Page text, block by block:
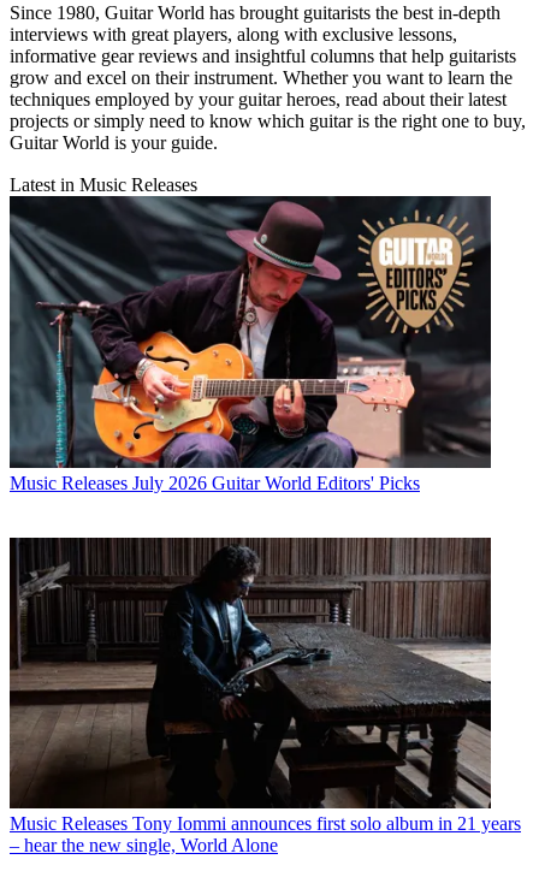
Since 1980, Guitar World has brought guitarists the best in-depth
interviews with great players, along with exclusive lessons,
informative gear reviews and insightful columns that help guitarists
grow and excel on their instrument. Whether you want to learn the
techniques employed by your guitar heroes, read about their latest
projects or simply need to know which guitar is the right one to buy,
Guitar World is your guide.
Latest in Music Releases
Music Releases July 2026 Guitar World Editors' Picks
Music Releases Tony Iommi announces first solo album in 21 years
– hear the new single, World Alone